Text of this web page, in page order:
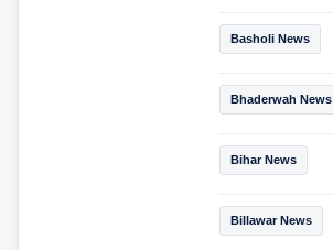
Basholi News
Bhaderwah News
Bihar News
Billawar News